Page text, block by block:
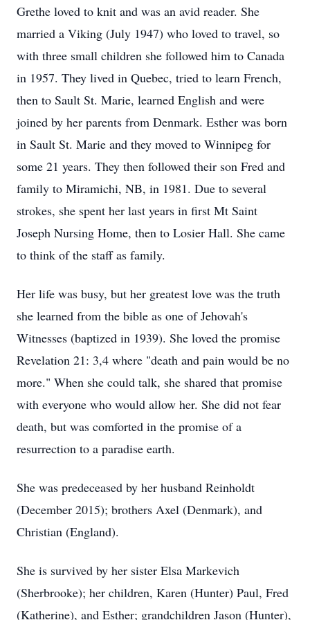
Grethe loved to knit and was an avid reader. She
married a Viking (July 1947) who loved to travel, so
with three small children she followed him to Canada
in 1957. They lived in Quebec, tried to learn French,
then to Sault St. Marie, learned English and were
joined by her parents from Denmark. Esther was born
in Sault St. Marie and they moved to Winnipeg for
some 21 years. They then followed their son Fred and
family to Miramichi, NB, in 1981. Due to several
strokes, she spent her last years in first Mt Saint
Joseph Nursing Home, then to Losier Hall. She came
to think of the staff as family.
Her life was busy, but her greatest love was the truth
she learned from the bible as one of Jehovah's
Witnesses (baptized in 1939). She loved the promise
Revelation 21: 3,4 where "death and pain would be no
more." When she could talk, she shared that promise
with everyone who would allow her. She did not fear
death, but was comforted in the promise of a
resurrection to a paradise earth.
She was predeceased by her husband Reinholdt
(December 2015); brothers Axel (Denmark), and
Christian (England).
She is survived by her sister Elsa Markevich
(Sherbrooke); her children, Karen (Hunter) Paul, Fred
(Katherine), and Esther; grandchildren Jason (Hunter),